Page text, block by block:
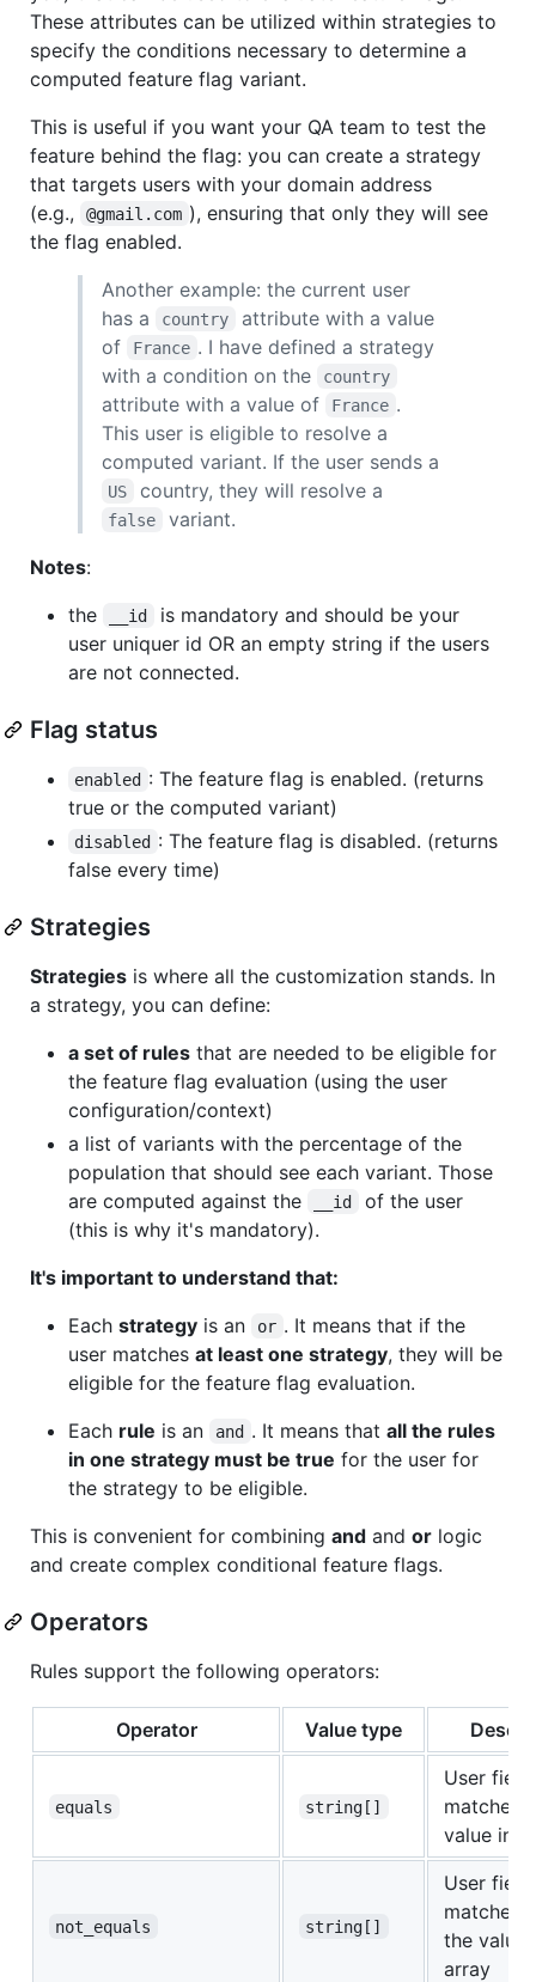
These attributes can be utilized within strategies to
specify the conditions necessary to determine a
computed feature flag variant.
This is useful if you want your QA team to test the
feature behind the flag: you can create a strategy
that targets users with your domain address
(e.g.,
@gmail.com ), ensuring that only they will see
the flag enabled.
Another example: the current user
has a
country
attribute with a value
of
France . I have defined a strategy
with a condition on the
country
attribute with a value of France .
This user is eligible to resolve a
computed variant. If the user sends a
US country, they will resolve a
false
variant.
Notes:
the
__id
is mandatory and should be your
user uniquer id OR an empty string if the users
are not connected.
Flag status
enabled : The feature flag is enabled. (returns
true or the computed variant)
disabled : The feature flag is disabled. (returns
false every time)
Strategies
Strategies is where all the customization stands. In
a strategy, you can define:
a set of rules that are needed to be eligible for
the feature flag evaluation (using the user
configuration/context)
a list of variants with the percentage of the
population that should see each variant. Those
are computed against the
__id
of the user
(this is why it's mandatory).
It's important to understand that:
Each strategy is an or . It means that if the
user matches at least one strategy, they will be
eligible for the feature flag evaluation.
Each rule is an and . It means that all the rules
in one strategy must be true for the user for
the strategy to be eligible.
This is convenient for combining and and or logic
and create complex conditional feature flags.
Operators
Rules support the following operators:
Operator Value type
equals string[]
User field
matches
value in
not_equals string[]
User field
matches
the
array